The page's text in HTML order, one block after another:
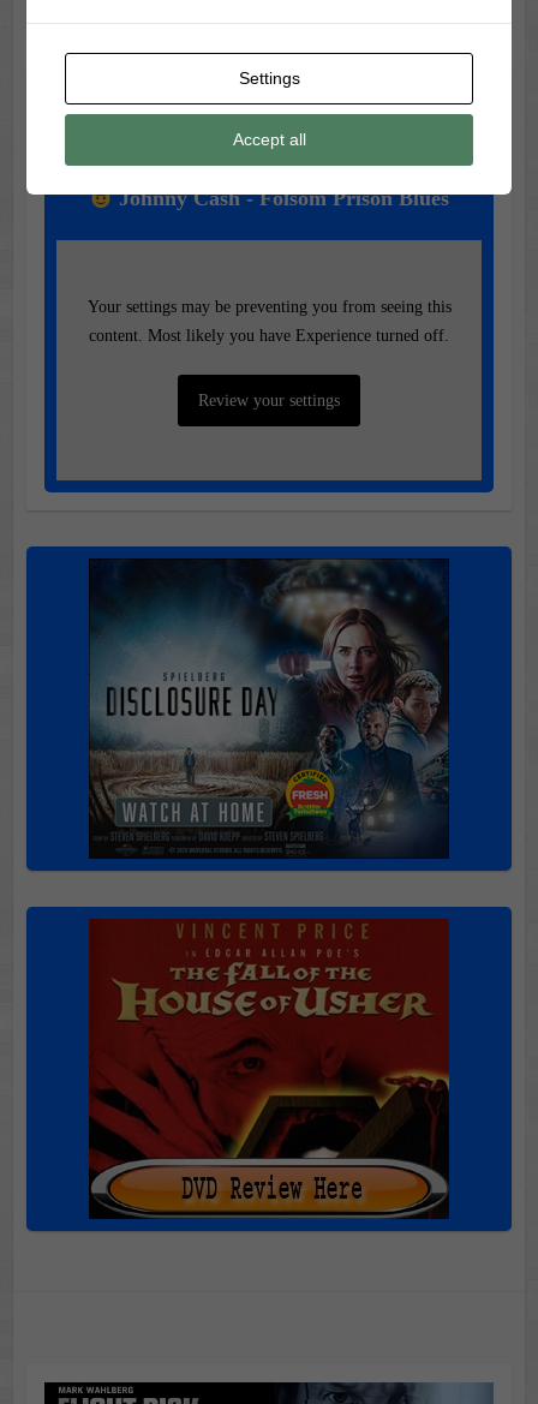
Music of the Day
Today's Featured Track:
Johnny Cash - Folsom Prison Blues
Your settings may be preventing you from seeing this
content. Most likely you have Experience turned off.
Review your settings
Settings
Accept all